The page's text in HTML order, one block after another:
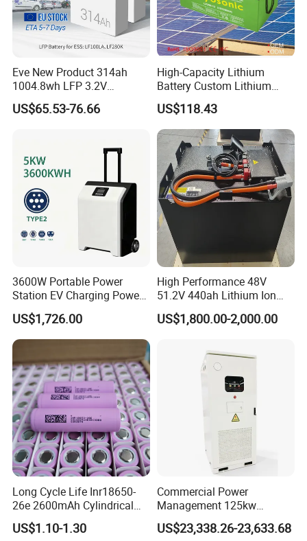
Eve New Product 314ah
1004.8wh LFP 3.2V
LiFePO4 Battery Cell 314ah
LiFePO4 Lithium Ion Battery
Energy System
US$65.53-76.66
High-Capacity Lithium
Battery Custom Lithium
Battery Solutions 24V 25.6V
120ah
US$118.43
3600W Portable Power
Station EV Charging Power
Bank & Charging Bank for
Camping Outdoor Power
Supply
US$1,726.00
High Performance 48V
51.2V 440ah Lithium Ion
Forklift Battery for Electric
Forklift
US$1,800.00-2,000.00
Long Cycle Life Inr18650-
26e 2600mAh Cylindrical
18650 Lithium Battery
US$1.10-1.30
Commercial Power
Management 125kw
261kwh Industrial Solar
Energy Storage System
US$23,338.26-23,633.68